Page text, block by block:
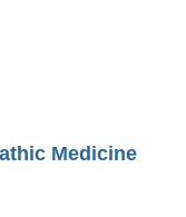
Medicine